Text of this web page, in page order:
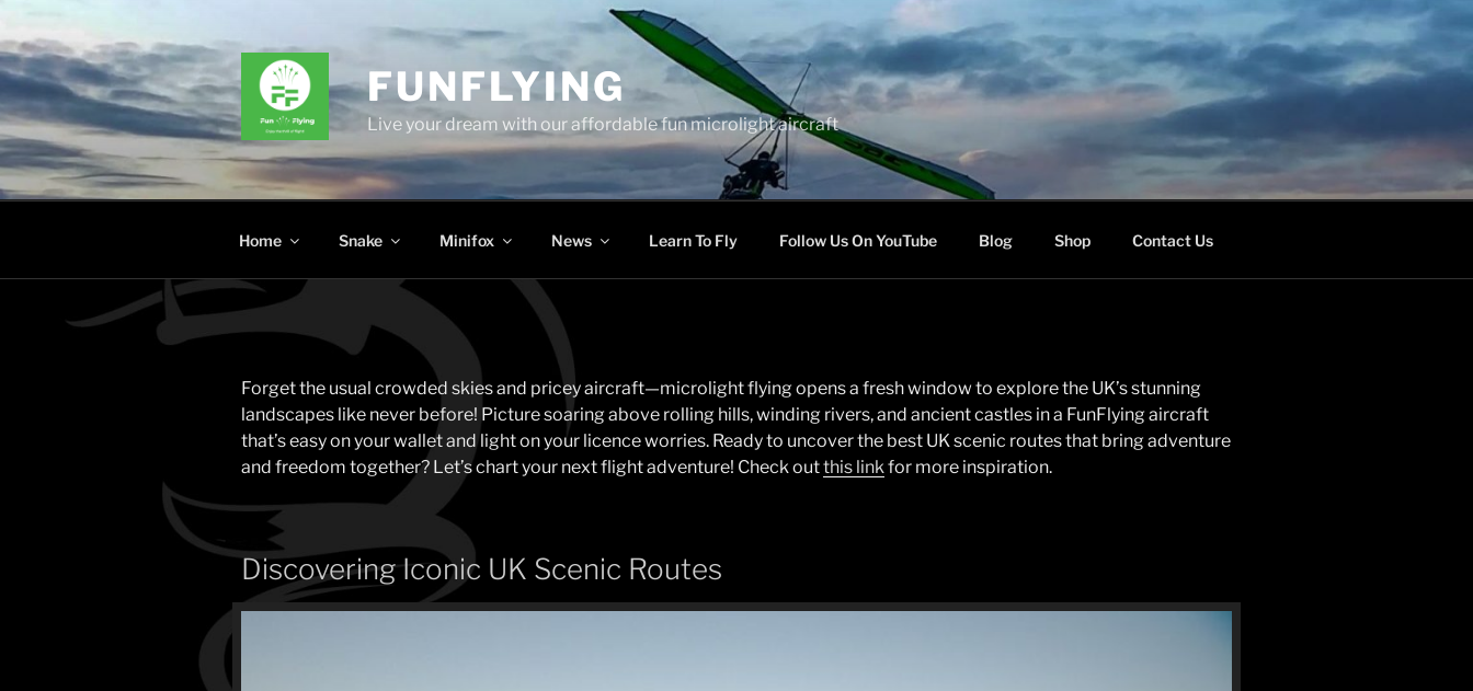
to
content
FUNFLYING
Live your dream with our affordable fun microlight aircraft
Home Snake Minifox News Learn To Fly Follow Us On YouTube Blog Shop Contact Us
Forget the usual crowded skies and pricey aircraft—microlight flying opens a fresh window to explore the UK’s stunning
landscapes like never before! Picture soaring above rolling hills, winding rivers, and ancient castles in a FunFlying aircraft
that’s easy on your wallet and light on your licence worries. Ready to uncover the best UK scenic routes that bring adventure
and freedom together? Let’s chart your next flight adventure! Check outthis linkfor more inspiration.
Discovering Iconic UK Scenic Routes